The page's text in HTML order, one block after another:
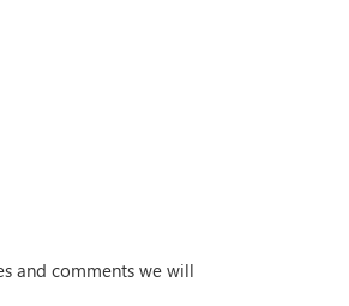
and comments we will